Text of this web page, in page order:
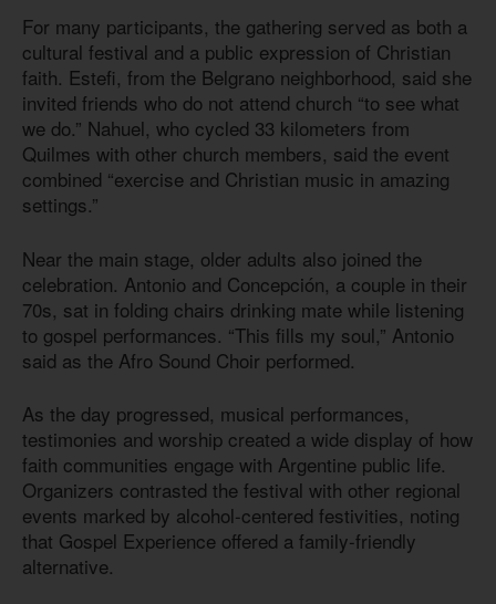
For many participants, the gathering served as both a
cultural festival and a public expression of Christian
faith. Estefi, from the Belgrano neighborhood, said she
invited friends who do not attend church “to see what
we do.” Nahuel, who cycled 33 kilometers from
Quilmes with other church members, said the event
combined “exercise and Christian music in amazing
settings.”
Near the main stage, older adults also joined the
celebration. Antonio and Concepción, a couple in their
70s, sat in folding chairs drinking mate while listening
to gospel performances. “This fills my soul,” Antonio
said as the Afro Sound Choir performed.
As the day progressed, musical performances,
testimonies and worship created a wide display of how
faith communities engage with Argentine public life.
Organizers contrasted the festival with other regional
events marked by alcohol-centered festivities, noting
that Gospel Experience offered a family-friendly
alternative.